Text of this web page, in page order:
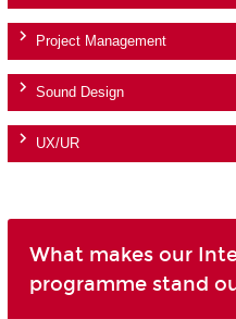
Project Management
Sound Design
UX/UR
What makes our
programme stand